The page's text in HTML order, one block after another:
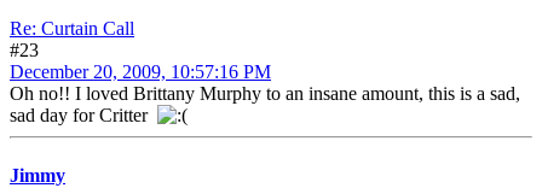
Re: Curtain Call
#23
December 20, 2009, 10:57:16 PM
Oh no!! I loved Brittany Murphy to an insane amount, this is a sad,
sad day for Critter
Jimmy